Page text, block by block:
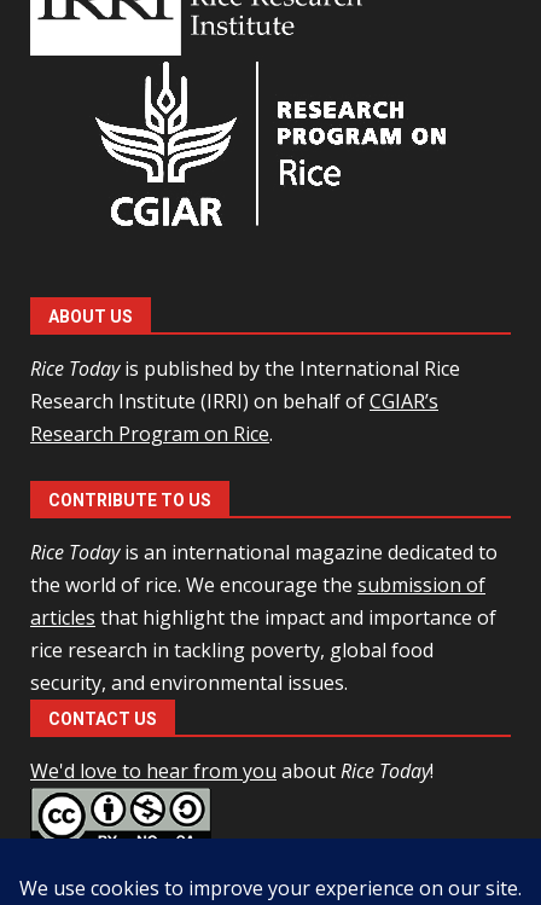
ABOUT US
Rice Todayis published by the International Rice
Research Institute (IRRI) on behalf ofCGIAR’s
Research Program on Rice.
CONTRIBUTE TO US
Rice Todayis an international magazine dedicated to
the world of rice. We encourage the submission of
articles that highlight the impact and importance of
rice research in tackling poverty, global food
security, and environmental issues.
CONTACT US
We'd love to hear from you aboutRice Today!
NonCommercial-ShareAlike 4.0 Unported License